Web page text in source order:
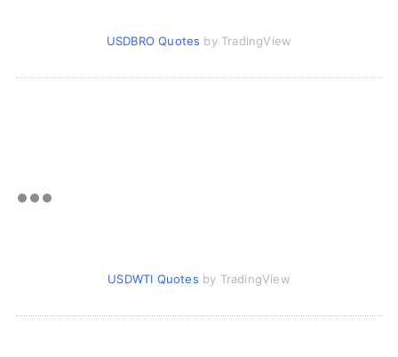
USDBRO Quotes by TradingView
USDWTI Quotes by TradingView